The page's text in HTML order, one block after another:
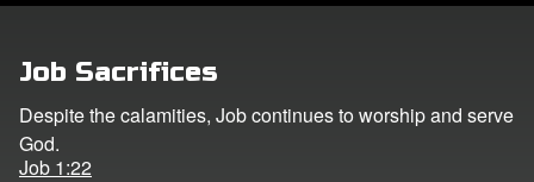
Job Sacrifices
Despite the calamities, Job continues to worship and serve
God.
Job 1:22